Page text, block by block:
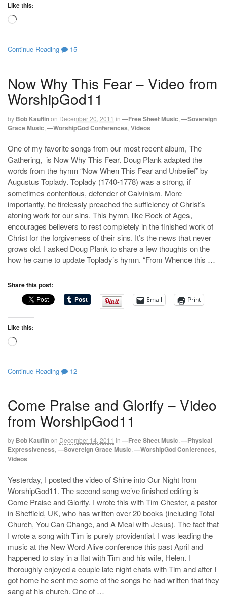
Like this:
Loading…
Continue Reading 15
Now Why This Fear – Video from
WorshipGod11
by Bob Kauflinon December 20, 2011 in —Free Sheet Music —Sovereign
Grace Music —WorshipGod Conferences Videos
One of my favorite songs from our most recent album, The
Gathering, is Now Why This Fear. Doug Plank adapted the
words from the hymn “Now When This Fear and Unbelief” by
Augustus Toplady. Toplady (1740-1778) was a strong, if
sometimes contentious, defender of Calvinism. More
importantly, he tirelessly preached the sufficiency of Christ’s
atoning work for our sins. This hymn, like Rock of Ages,
encourages believers to rest completely in the finished work of
Christ for the forgiveness of their sins. It’s the news that never
grows old. I asked Doug Plank to share a few thoughts on the
how he came to update Toplady’s hymn. “From Whence this …
Share this post:
Email Print
Like this:
Loading…
Continue Reading 12
Come Praise and Glorify – Video
from WorshipGod11
by Bob Kauflinon December 14, 2011 in —Free Sheet Music,—Physical
Expressiveness,—Sovereign Grace Music,—WorshipGod Conferences,
Videos
Yesterday, I posted the video of Shine into Our Night from
WorshipGod11. The second song we’ve finished editing is
Come Praise and Glorify. I wrote this with Tim Chester, a pastor
in Sheffield, UK, who has written over 20 books (including Total
Church, You Can Change, and A Meal with Jesus). The fact that
I wrote a song with Tim is purely providential. I was leading the
music at the New Word Alive conference this past April and
happened to stay in a flat with Tim and his wife, Helen. I
thoroughly enjoyed a couple late night chats with Tim and after I
got home he sent me some of the songs he had written that they
sang at his church. One of …